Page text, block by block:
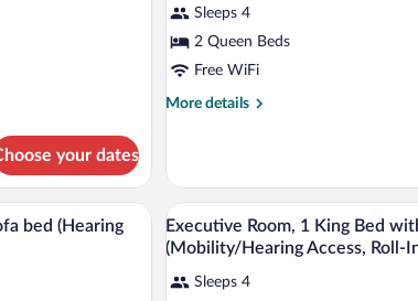
your dates
Queen
Beds
Sleeps 4
2 Queen Beds
Free WiFi
More details
More
2
Queen
Beds
with a large bed, two bedside tables, and a wall-mounted
bed (Hearing
View
all
photos
for
A
4
Executive Room, 1 King Bed
(Mobility/Hearing Access, Roll-
Sleeps 4